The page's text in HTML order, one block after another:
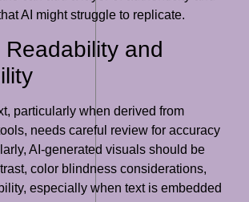
AI might struggle to replicate.
Readability and
particularly when derived from
needs careful review for accuracy
AI-generated visuals should be
color blindness considerations,
especially when text is embedded